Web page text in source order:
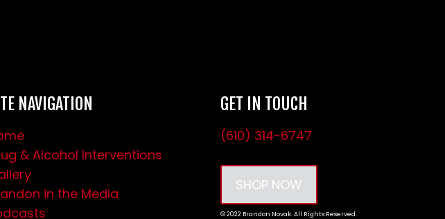
NAVIGATION
& Alcohol Interventions
in the Media
GET IN TOUCH
(610) 314-6747
SHOP NOW
© 2022 Brandon Novak. All Rights Reserved.